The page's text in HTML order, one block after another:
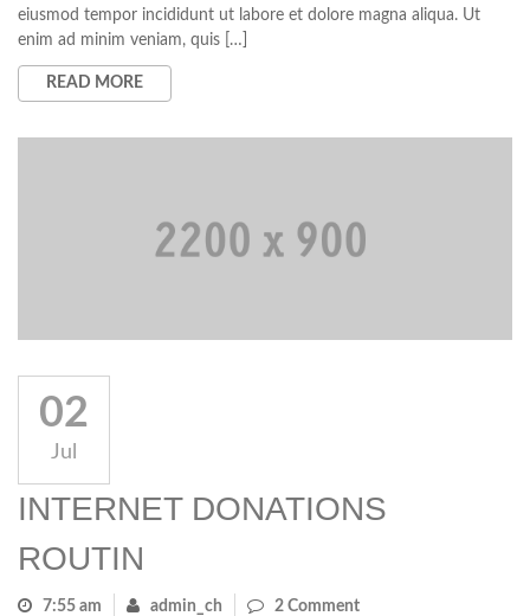
eiusmod tempor incididunt ut labore et dolore magna aliqua. Ut
enim ad minim veniam, quis […]
READ MORE
02
Jul
INTERNET DONATIONS
ROUTIN
7:55 am admin_ch 2 Comment